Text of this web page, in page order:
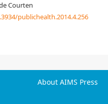
Courten
publichealth.2014.4.256
About AIMS Press